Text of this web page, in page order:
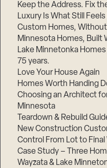
Keep the Address. Fix
Luxury Is What Still
Custom Homes,
Minnesota Homes, Built
Lake Minnetonka
75 years.
Love Your House Again
Homes Worth Handing
Choosing an Architect
Minnesota
Teardown & Rebuild
New Construction
Control From Lot to
Case Study – Three
Wayzata & Lake